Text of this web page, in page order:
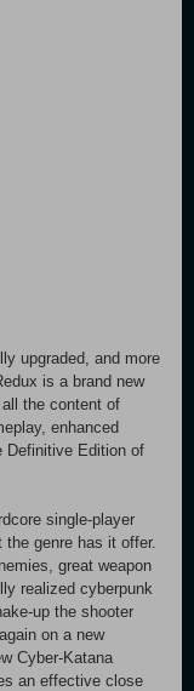
upgraded, and more
is a brand new
the content of
enhanced
Definitive Edition of
single-player
genre has it offer.
great weapon
realized cyberpunk
up the shooter
on a new
Cyber-Katana
an effective close